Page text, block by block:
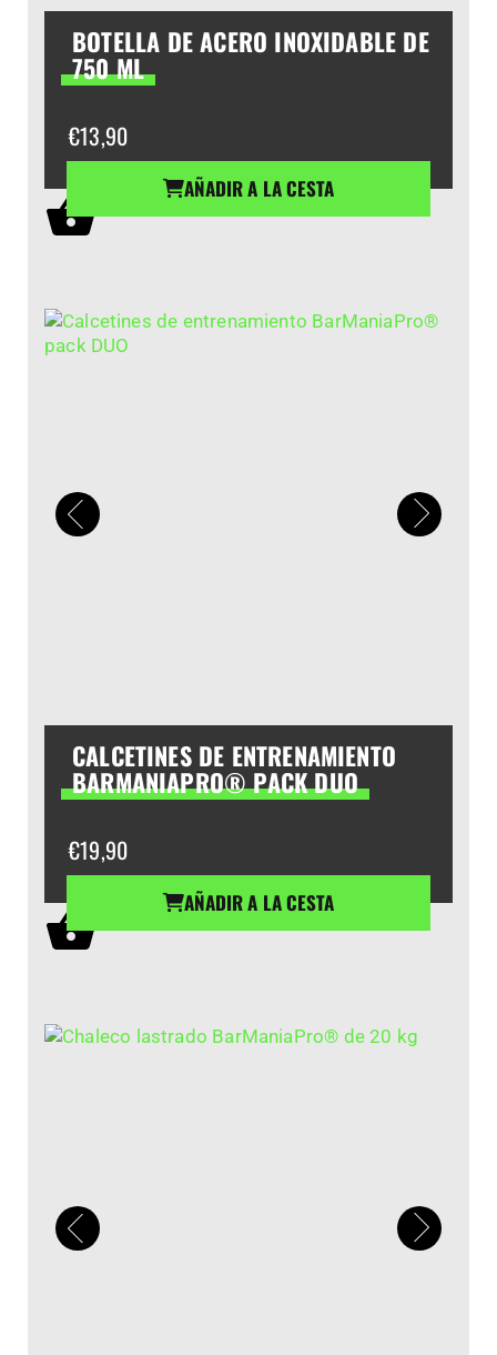
BOTELLA DE ACERO INOXIDABLE DE
750 ML
€13,90
AÑADIR A LA CESTA
CALCETINES DE ENTRENAMIENTO
BARMANIAPRO® PACK DUO
€19,90
AÑADIR A LA CESTA